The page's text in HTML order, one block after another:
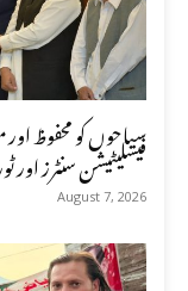
سیاحوں کو محفوظ
فیسلیٹیشن سنٹرز
August 7, 2026